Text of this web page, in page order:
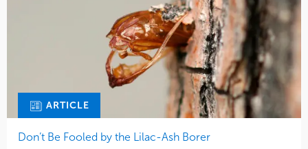
ARTICLE
Don’t Be Fooled by the Lilac-Ash Borer